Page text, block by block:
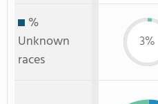
%
Unknown
races
3%